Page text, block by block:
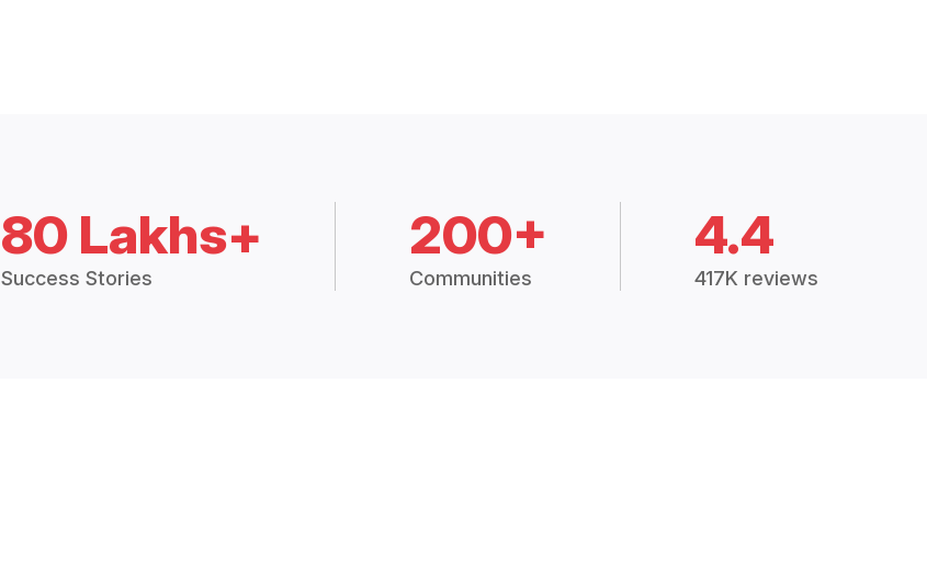
80 Lakhs+
Success Stories
200+
Communities
4.4
417K reviews